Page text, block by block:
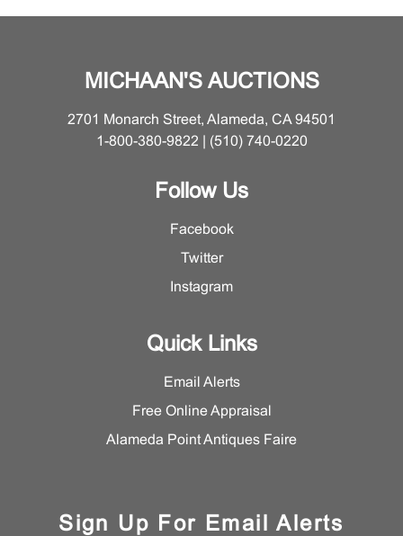
MICHAAN'S AUCTIONS
2701 Monarch Street, Alameda, CA 94501
1-800-380-9822 | (510) 740-0220
Follow Us
Facebook
Twitter
Instagram
Quick Links
Email Alerts
Free Online Appraisal
Alameda Point Antiques Faire
Sign Up For Email Alerts